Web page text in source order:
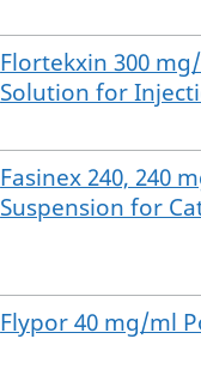
Flortekxin 300
Solution for
Fasinex 240, 240
Suspension for
Flypor 40 mg/ml